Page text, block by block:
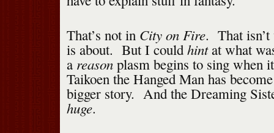
That’s not in City on Fire. That
is about. But I could hintat what
a reasonplasm begins to sing when
Taikoen the Hanged Man has
bigger story. And the Dreaming
huge.